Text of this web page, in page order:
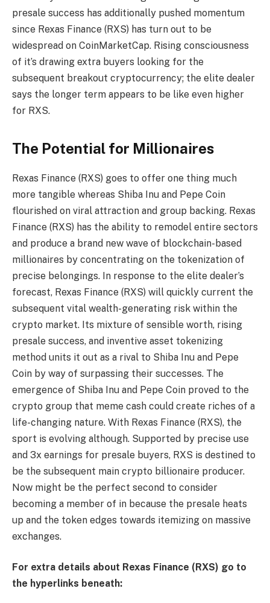
presale success has additionally pushed momentum
since Rexas Finance (RXS) has turn out to be
widespread on CoinMarketCap. Rising consciousness
of it’s drawing extra buyers looking for the
subsequent breakout cryptocurrency; the elite dealer
says the longer term appears to be like even higher
for RXS.
The Potential for Millionaires
Rexas Finance (RXS) goes to offer one thing much
more tangible whereas Shiba Inu and Pepe Coin
flourished on viral attraction and group backing. Rexas
Finance (RXS) has the ability to remodel entire sectors
and produce a brand new wave of blockchain-based
millionaires by concentrating on the tokenization of
precise belongings. In response to the elite dealer’s
forecast, Rexas Finance (RXS) will quickly current the
subsequent vital wealth-generating risk within the
crypto market. Its mixture of sensible worth, rising
presale success, and inventive asset tokenizing
method units it out as a rival to Shiba Inu and Pepe
Coin by way of surpassing their successes. The
emergence of Shiba Inu and Pepe Coin proved to the
crypto group that meme cash could create riches of a
life-changing nature. With Rexas Finance (RXS), the
sport is evolving although. Supported by precise use
and 3x earnings for presale buyers, RXS is destined to
be the subsequent main crypto billionaire producer.
Now might be the perfect second to consider
becoming a member of in because the presale heats
up and the token edges towards itemizing on massive
exchanges.
For extra details about Rexas Finance (RXS) go to
the hyperlinks beneath: